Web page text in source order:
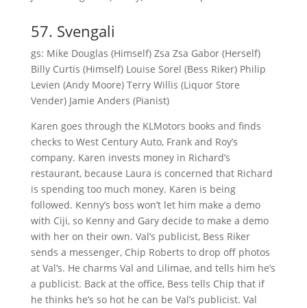
57. Svengali
gs: Mike Douglas (Himself) Zsa Zsa Gabor (Herself)
Billy Curtis (Himself) Louise Sorel (Bess Riker) Philip
Levien (Andy Moore) Terry Willis (Liquor Store
Vender) Jamie Anders (Pianist)
Karen goes through the KLMotors books and finds
checks to West Century Auto, Frank and Roy’s
company. Karen invests money in Richard’s
restaurant, because Laura is concerned that Richard
is spending too much money. Karen is being
followed. Kenny’s boss won’t let him make a demo
with Ciji, so Kenny and Gary decide to make a demo
with her on their own. Val’s publicist, Bess Riker
sends a messenger, Chip Roberts to drop off photos
at Val’s. He charms Val and Lilimae, and tells him he’s
a publicist. Back at the office, Bess tells Chip that if
he thinks he’s so hot he can be Val’s publicist. Val